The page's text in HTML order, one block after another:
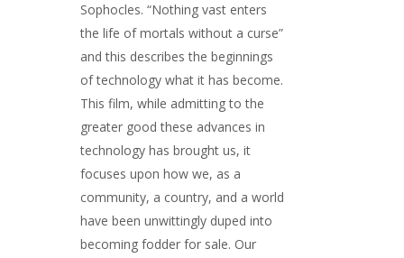
Sophocles. “Nothing vast enters
the life of mortals without a curse”
and this describes the beginnings
of technology what it has become.
This film, while admitting to the
greater good these advances in
technology has brought us, it
focuses upon how we, as a
community, a country, and a world
have been unwittingly duped into
becoming fodder for sale. Our